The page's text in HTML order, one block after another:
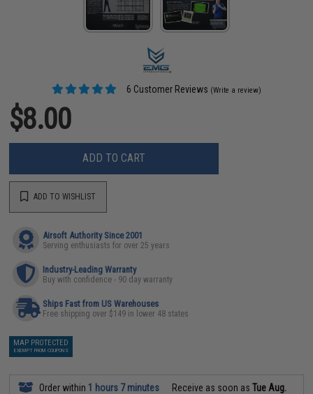
6 Customer Reviews (Write a review)
$8.00
ADD TO CART
ADD TO WISHLIST
Airsoft Authority Since 2001
Serving enthusiasts for over 25 years
Industry-Leading Warranty
Buy with confidence - 90 day warranty
Ships Fast from US Warehouses
Free shipping over $149 in lower 48 states
MAP PROTECTED
EXEMPT FROM COUPONS
Order within 1 hours 7 minutes Receive as soon asTue Aug.